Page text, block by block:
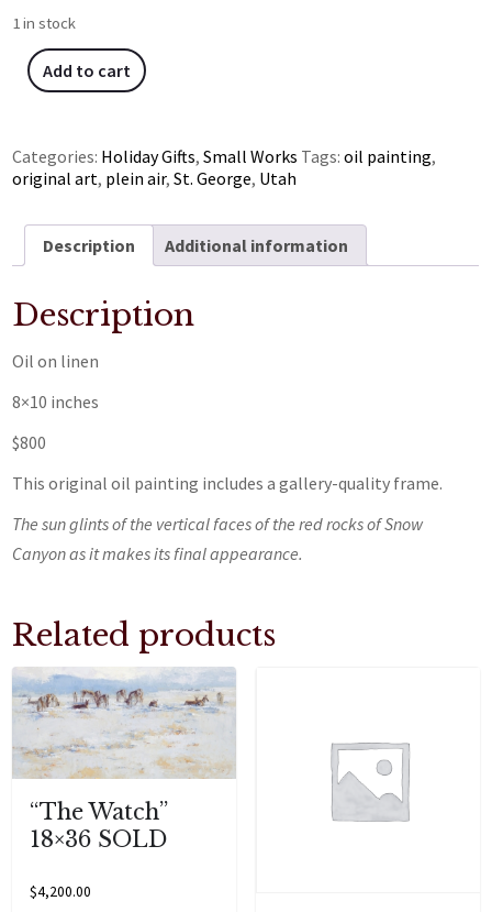
1 in stock
Add to cart
Categories: Holiday Gifts,Small Works Tags:oil painting,
original art, plein air,St. George, Utah
Description Additional information
Description
Oil on linen
8×10 inches
$800
This original oil painting includes a gallery-quality frame.
The sun glints of the vertical faces of the red rocks of Snow
Canyon as it makes its final appearance.
Related products
“The Watch”
18×36 SOLD
$4,200.00